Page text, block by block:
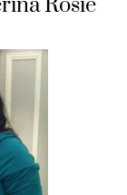
Rosie